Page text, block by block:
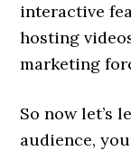
interactive
hosting
marketing
So now let’s
audience,